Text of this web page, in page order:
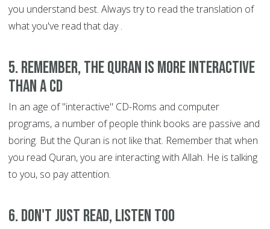
you understand best. Always try to read the translation of
what you've read that day .
5. Remember, the Quran is more interactive
than a CD
In an age of "interactive" CD-Roms and computer
programs, a number of people think books are passive and
boring. But the Quran is not like that. Remember that when
you read Quran, you are interacting with Allah. He is talking
to you, so pay attention.
6. Don't just read, listen too